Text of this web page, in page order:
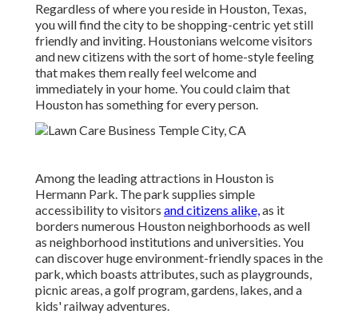
Regardless of where you reside in Houston, Texas,
you will find the city to be shopping-centric yet still
friendly and inviting. Houstonians welcome visitors
and new citizens with the sort of home-style feeling
that makes them really feel welcome and
immediately in your home. You could claim that
Houston has something for every person.
Among the leading attractions in Houston is
Hermann Park. The park supplies simple
accessibility to visitors and citizens alike,as it
borders numerous Houston neighborhoods as well
as neighborhood institutions and universities. You
can discover huge environment-friendly spaces in the
park, which boasts attributes, such as playgrounds,
picnic areas, a golf program, gardens, lakes, and a
kids' railway adventures.